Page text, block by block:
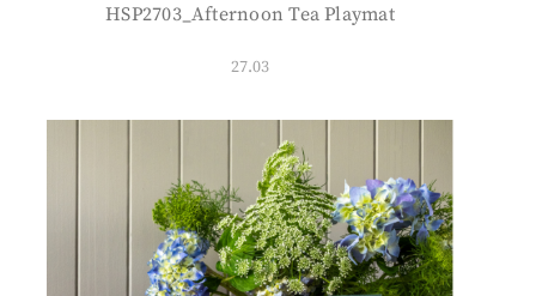
HSP2703_Afternoon Tea Playmat
27.03